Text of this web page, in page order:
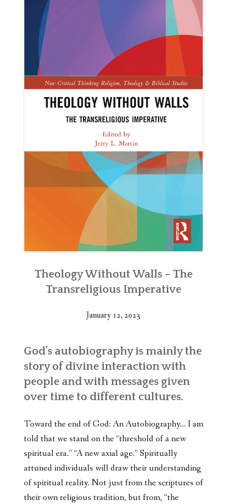
Theology Without Walls – The
Transreligious Imperative
January 12, 2023
God’s autobiography is mainly the
story of divine interaction with
people and with messages given
over time to different cultures.
Toward the end of God: An Autobiography… I am
told that we stand on the “threshold of a new
spiritual era.” “A new axial age.” Spiritually
attuned individuals will draw their understanding
of spiritual reality. Not just from the scriptures of
their own religious tradition, but from, “the